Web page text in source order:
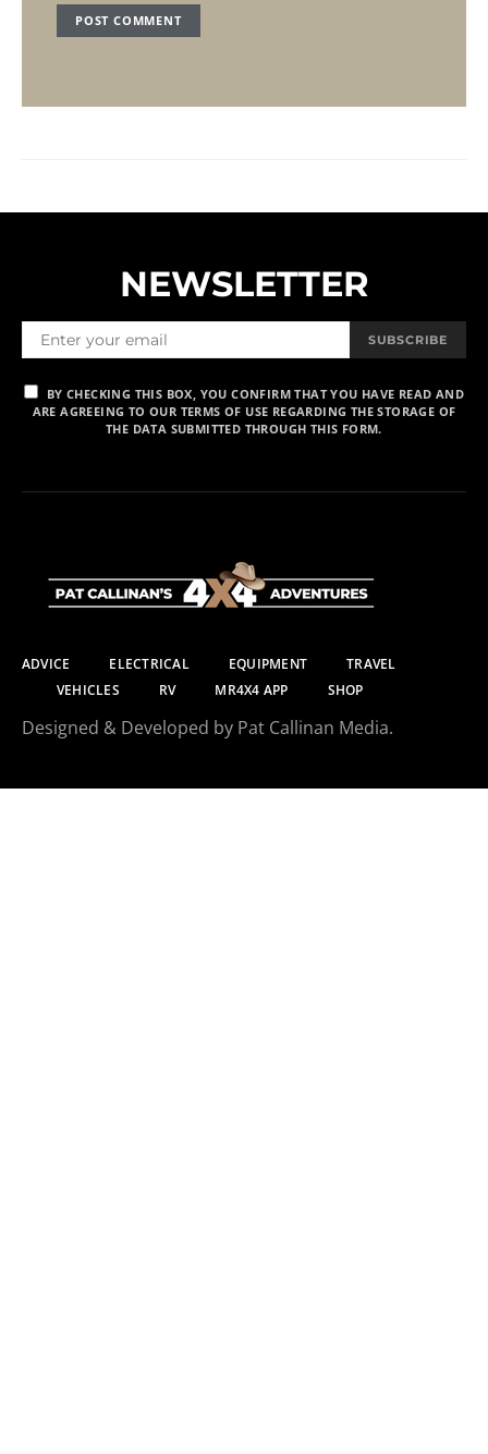
NEWSLETTER
SUBSCRIBE
BY CHECKING THIS BOX, YOU CONFIRM THAT YOU HAVE READ AND
ARE AGREEING TO OUR TERMS OF USE REGARDING THE STORAGE OF
THE DATA SUBMITTED THROUGH THIS FORM.
ADVICE ELECTRICAL EQUIPMENT
TRAVEL
VEHICLES
RV MR4X4 APP SHOP
Designed & Developed by Pat Callinan Media.